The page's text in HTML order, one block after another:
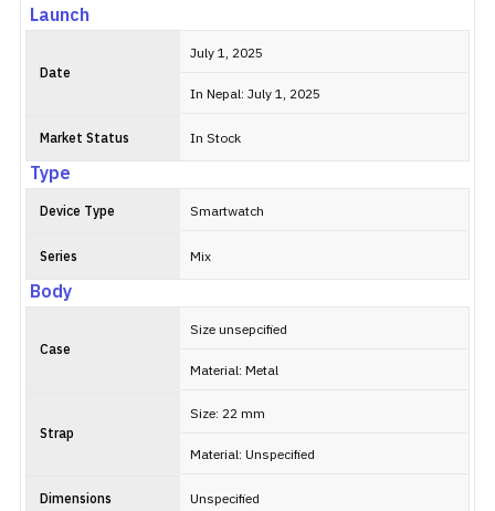
Launch
Date
July 1, 2025
In Nepal: July 1, 2025
Market Status In Stock
Type
Device Type Smartwatch
Series Mix
Body
Case
Size unsepcified
Material: Metal
Strap
Size: 22 mm
Material: Unspecified
Dimensions Unspecified